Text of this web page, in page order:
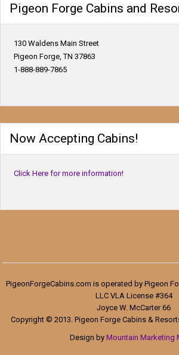
Pigeon Forge Cabins and
130 Waldens Main Street
Pigeon Forge, TN 37863
1-888-889-7865
Now Accepting Cabins!
Click Here for more information!
PigeonForgeCabins.com is operated by Pigeon
LLC VLA License #364
Joyce W. McCarter 66
Copyright © 2013. Pigeon Forge Cabins &
Design by Mountain Marketing